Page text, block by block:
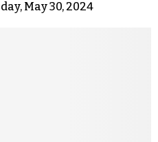
May 30, 2024